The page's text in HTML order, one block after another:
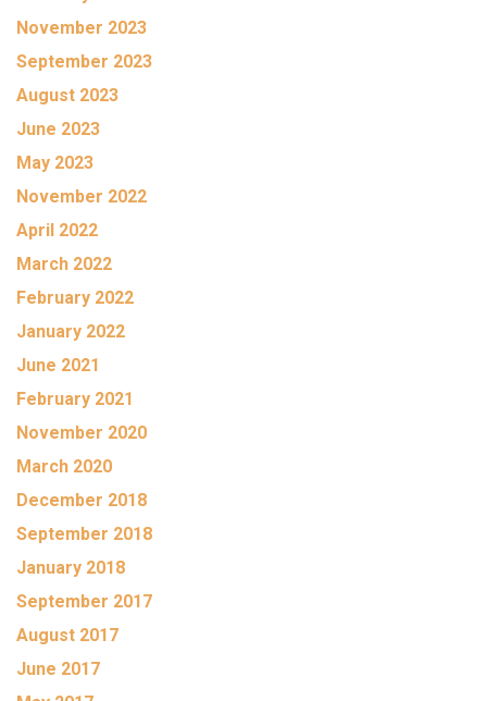
November 2023
September 2023
August 2023
June 2023
May 2023
November 2022
April 2022
March 2022
February 2022
January 2022
June 2021
February 2021
November 2020
March 2020
December 2018
September 2018
January 2018
September 2017
August 2017
June 2017